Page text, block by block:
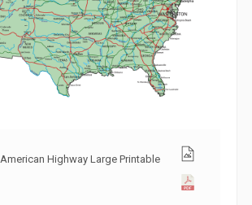
American Highway Large Printable